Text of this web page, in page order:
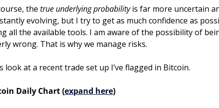
the true underlying probability is far more uncertain
evolving, but I try to get as much confidence as
all the available tools. I am aware of the possibility of
wrong. That is why we manage risks.
look at a recent trade set up I’ve flagged in Bitcoin.
Daily Chart (expand here)